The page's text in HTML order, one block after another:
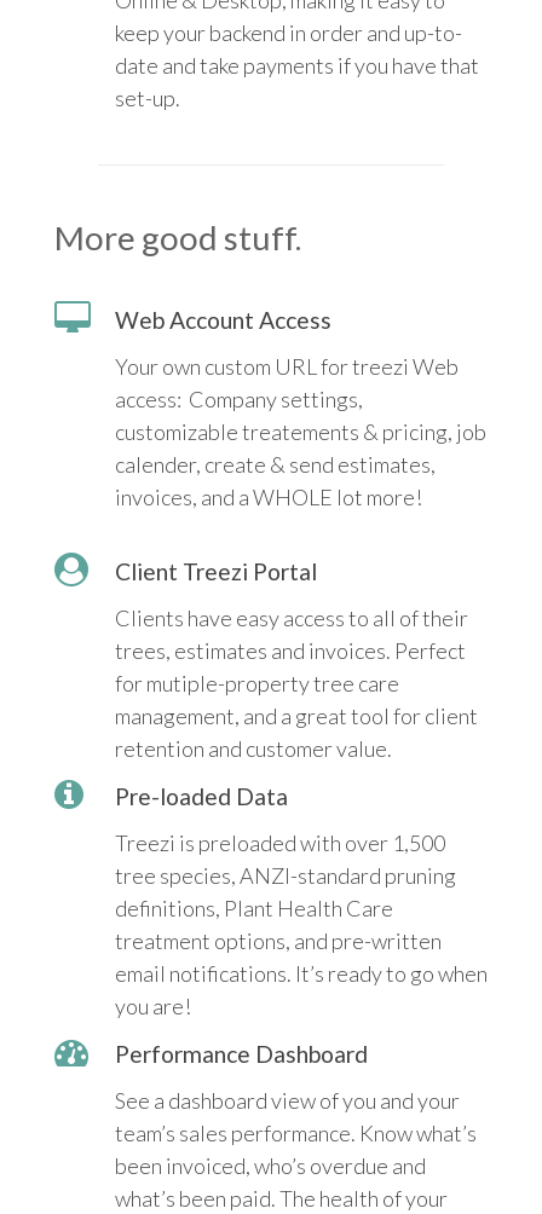
keep your backend in order and up-to-
date and take payments if you have that
set-up.
More good stuff.
Web Account Access
Your own custom URL for treezi Web
access: Company settings,
customizable treatements & pricing, job
calender, create & send estimates,
invoices, and a WHOLE lot more!
Client Treezi Portal
Clients have easy access to all of their
trees, estimates and invoices. Perfect
for mutiple-property tree care
management, and a great tool for client
retention and customer value.
Pre-loaded Data
Treezi is preloaded with over 1,500
tree species, ANZI-standard pruning
definitions, Plant Health Care
treatment options, and pre-written
email notifications. It’s ready to go when
you are!
Performance Dashboard
See a dashboard view of you and your
team’s sales performance. Know what’s
been invoiced, who’s overdue and
what’s been paid. The health of your